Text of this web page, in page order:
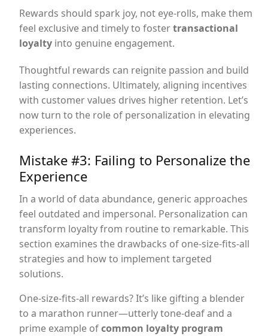
Rewards should spark joy, not eye-rolls, make them
feel exclusive and timely to fostertransactional
loyalty into genuine engagement.
Thoughtful rewards can reignite passion and build
lasting connections. Ultimately, aligning incentives
with customer values drives higher retention. Let’s
now turn to the role of personalization in elevating
experiences.
Mistake #3: Failing to Personalize the
Experience
In a world of data abundance, generic approaches
feel outdated and impersonal. Personalization can
transform loyalty from routine to remarkable. This
section examines the drawbacks of one-size-fits-all
strategies and how to implement targeted
solutions.
One-size-fits-all rewards? It’s like gifting a blender
to a marathon runner—utterly tone-deaf and a
prime example ofcommon loyalty program